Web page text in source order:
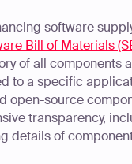
software
Bill of Materials
of all components
to a specific
open-source
transparency,
details of